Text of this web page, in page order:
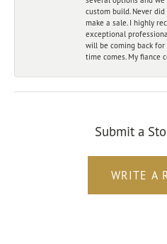
custom build. Never
make a sale. I highly
exceptional
will be coming back
time comes. My fiance
Submit a
WRITE A